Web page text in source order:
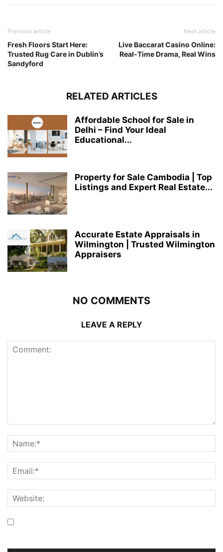
Previous article
Fresh Floors Start Here:
Trusted Rug Care in Dublin’s
Sandyford
Next article
Live Baccarat Casino Online:
Real-Time Drama, Real Wins
RELATED ARTICLES
Affordable School for Sale in
Delhi – Find Your Ideal
Educational...
Property for Sale Cambodia | Top
Listings and Expert Real Estate...
Accurate Estate Appraisals in
Wilmington | Trusted Wilmington
Appraisers
NO COMMENTS
LEAVE A REPLY